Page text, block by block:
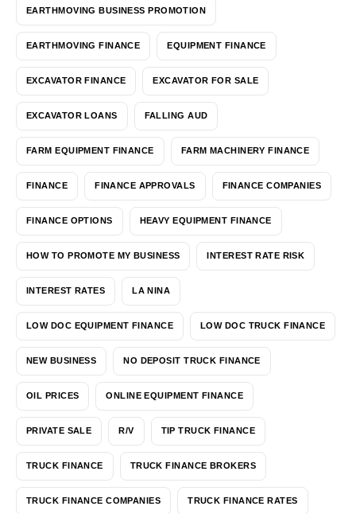
EARTHMOVING BUSINESS PROMOTION
EARTHMOVING FINANCE EQUIPMENT FINANCE
EXCAVATOR FINANCE EXCAVATOR FOR SALE
EXCAVATOR LOANS FALLING AUD
FARM EQUIPMENT FINANCE FARM MACHINERY FINANCE
FINANCE FINANCE APPROVALS FINANCE COMPANIES
FINANCE OPTIONS HEAVY EQUIPMENT FINANCE
HOW TO PROMOTE MY BUSINESS INTEREST RATE RISK
INTEREST RATES LA NINA
LOW DOC EQUIPMENT FINANCE LOW DOC TRUCK FINANCE
NEW BUSINESS NO DEPOSIT TRUCK FINANCE
OIL PRICES ONLINE EQUIPMENT FINANCE
PRIVATE SALE R/V TIP TRUCK FINANCE
TRUCK FINANCE TRUCK FINANCE BROKERS
TRUCK FINANCE COMPANIES TRUCK FINANCE RATES